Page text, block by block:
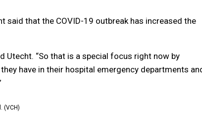
said that the COVID-19 outbreak has increased the
Utecht. “So that is a special focus right now by
have in their hospital emergency departments
(VCH)